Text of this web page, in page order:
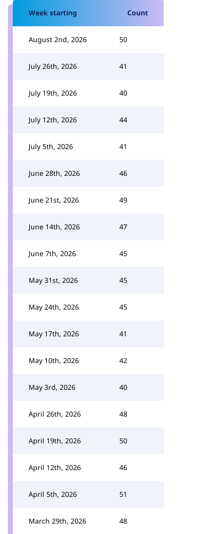
Week starting Count
August 2nd, 2026 50
July 26th, 2026 41
July 19th, 2026 40
July 12th, 2026 44
July 5th, 2026 41
June 28th, 2026 46
June 21st, 2026 49
June 14th, 2026 47
June 7th, 2026 45
May 31st, 2026 45
May 24th, 2026 45
May 17th, 2026 41
May 10th, 2026 42
May 3rd, 2026 40
April 26th, 2026 48
April 19th, 2026 50
April 12th, 2026 46
April 5th, 2026 51
March 29th, 2026 48